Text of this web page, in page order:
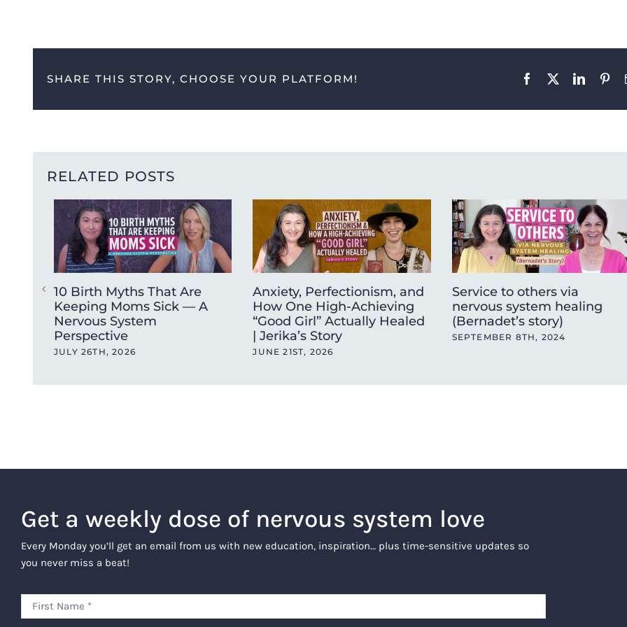
SHARE THIS STORY, CHOOSE YOUR PLATFORM! Facebook
X LinkedIn
RELATED POSTS
10 Birth Myths That Are
Keeping Moms Sick — A
Nervous System
Perspective
JULY 26TH, 2026
Anxiety, Perfectionism, and
How One High-Achieving
“Good Girl” Actually Healed
| Jerika’s Story
JUNE 21ST, 2026
Service to others via
nervous system healing
(Bernadet’s story)
SEPTEMBER 8TH, 2024
Get a weekly dose of nervous system love
Every Monday you’ll get an email from us with new education, inspiration… plus time-sensitive updates so
you never miss a beat!